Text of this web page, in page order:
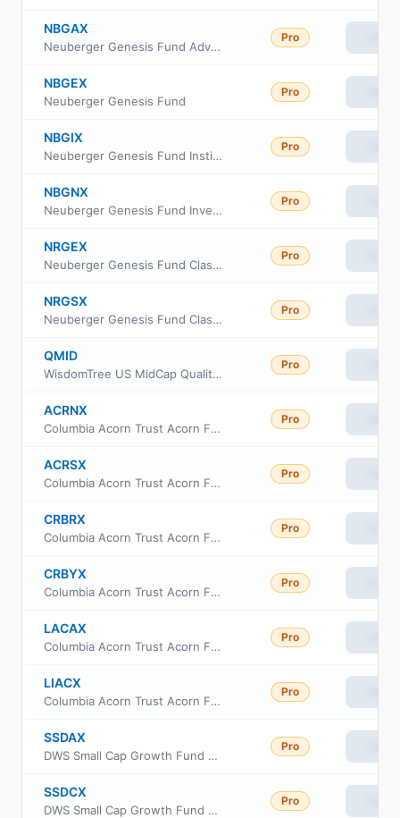
NBGAX
Neuberger Genesis Fund Advisor Class
Pro
NBGEX
Neuberger Genesis Fund
Pro
NBGIX
Neuberger Genesis Fund Institutional Class
Pro
NBGNX
Neuberger Genesis Fund Investor Class
Pro
NRGEX
Neuberger Genesis Fund Class E
Pro
NRGSX
Neuberger Genesis Fund Class R6
Pro
QMID
WisdomTree US MidCap Quality Growth Fund
Pro
ACRNX
Columbia Acorn Trust Acorn Fund Class I
Pro
ACRSX
Columbia Acorn Trust Acorn Fund Class S
Pro
CRBRX
Columbia Acorn Trust Acorn Fund Institutional II Class
Pro
CRBYX
Columbia Acorn Trust Acorn Fund Institutional Class III
Pro
LACAX
Columbia Acorn Trust Acorn Fund Class A
Pro
LIACX
Columbia Acorn Trust Acorn Fund Class C
Pro
SSDAX
DWS Small Cap Growth Fund Class A
Pro
SSDCX
DWS Small Cap Growth Fund Class C
Pro